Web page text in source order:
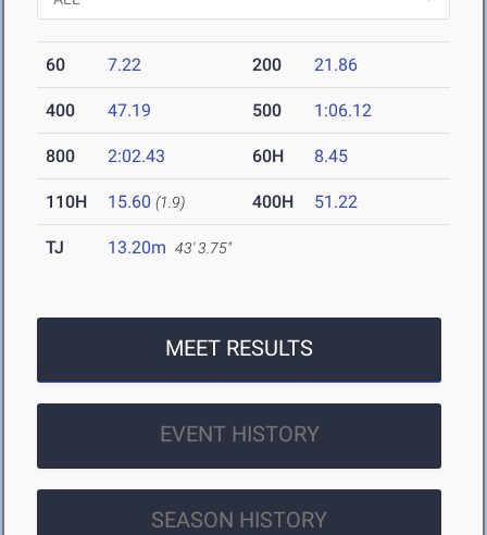
60 7.22 200 21.86
400 47.19 500 1:06.12
800 2:02.43 60H 8.45
110H 15.60 (1.9) 400H 51.22
TJ 13.20m 43' 3.75"
MEET RESULTS
EVENT HISTORY
SEASON HISTORY